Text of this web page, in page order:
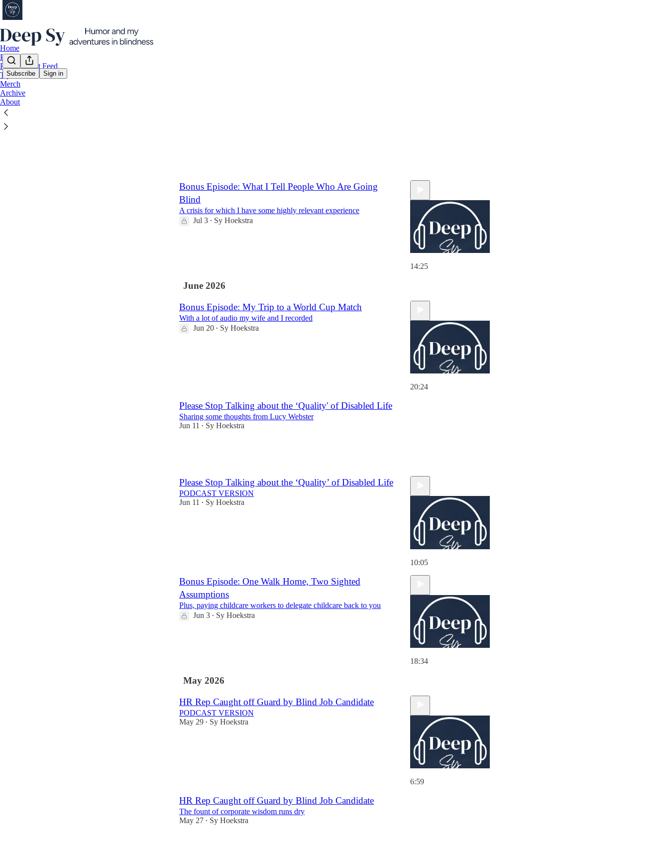
Subscribe Sign in
Home
Podcast
Paid Podcast Feed
Tip Jar
Merch
Archive
About
Bonus Episode: What I Tell People Who Are Going
Blind
A crisis for which I have some highly relevant experience
Jul 3 • Sy Hoekstra
14:25
June 2026
Bonus Episode: My Trip to a World Cup Match
With a lot of audio my wife and I recorded
Jun 20 • Sy Hoekstra
20:24
Please Stop Talking about the ‘Quality' of Disabled Life
Sharing some thoughts from Lucy Webster
Jun 11
• Sy Hoekstra
Please Stop Talking about the ‘Quality’ of Disabled Life
PODCAST VERSION
Jun 11
• Sy Hoekstra
10:05
Bonus Episode: One Walk Home, Two Sighted
Assumptions
Plus, paying childcare workers to delegate childcare back to you
Jun 3 • Sy Hoekstra
18:34
May 2026
HR Rep Caught off Guard by Blind Job Candidate
PODCAST VERSION
May 29 • Sy Hoekstra
6:59
HR Rep Caught off Guard by Blind Job Candidate
The fount of corporate wisdom runs dry
May 27 • Sy Hoekstra